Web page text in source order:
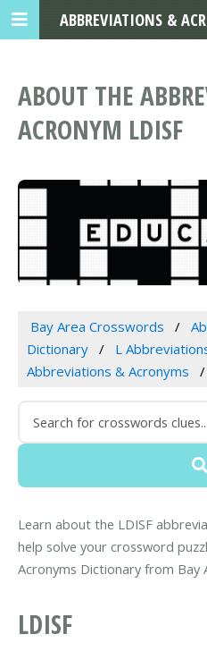
ABOUT THE
ACRONYM LDISF
Bay Area Crosswords
Dictionary
L
Abbreviations & Acronyms
Learn about the LDISF
help solve your crossword
Acronyms Dictionary from Bay
LDISF
ABBREVIATIONS &